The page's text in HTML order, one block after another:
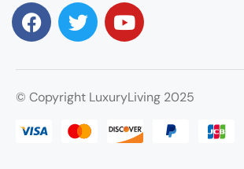
© Copyright LuxuryLiving 2025